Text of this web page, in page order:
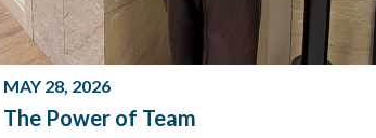
MAY 28, 2026
The Power of Team